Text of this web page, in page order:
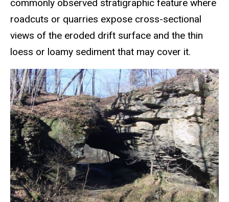
commonly observed stratigraphic feature where
roadcuts or quarries expose cross-sectional
views of the eroded drift surface and the thin
loess or loamy sediment that may cover it.